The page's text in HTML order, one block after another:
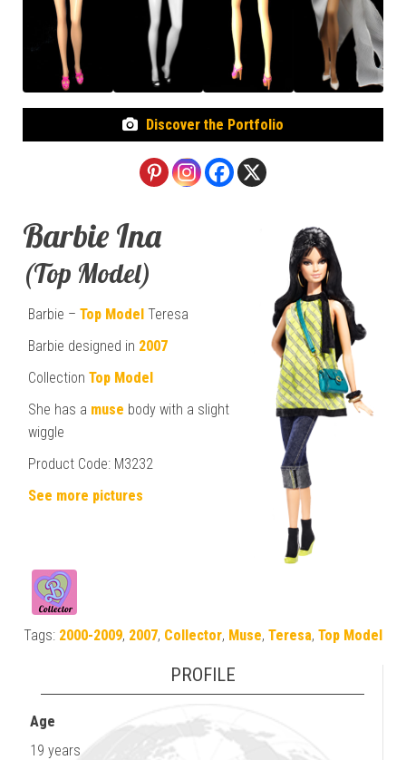
Discover the Portfolio
Barbie Ina
(Top Model)
Barbie – Top Model Teresa
Barbie designed in 2007
Collection Top Model
She has a muse body with a slight
wiggle
Product Code: M3232
See more pictures
Tags: 2000-2009, 2007, Collector, Muse, Teresa, Top Model
PROFILE
Age
19 years